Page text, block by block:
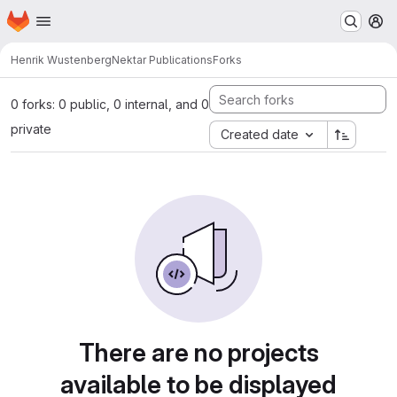
Skip to main content
Homepage
Henrik WustenbergNektar PublicationsForks
0 forks: 0 public, 0 internal, and 0
private
Created date
There are no projects
available to be displayed